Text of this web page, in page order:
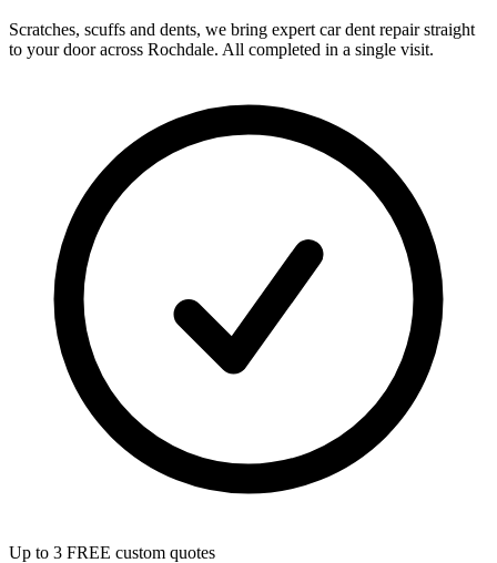
Scratches, scuffs and dents, we bring expert car dent repair straight
to your door across Rochdale. All completed in a single visit.
Up to 3 FREE custom quotes